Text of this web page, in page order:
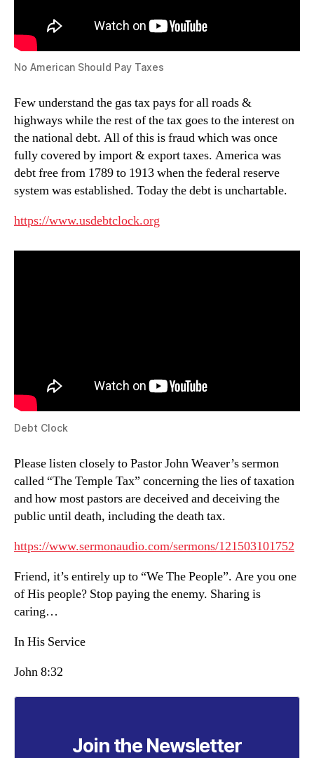
No American Should Pay Taxes
Few understand the gas tax pays for all roads &
highways while the rest of the tax goes to the interest on
the national debt. All of this is fraud which was once
fully covered by import & export taxes. America was
debt free from 1789 to 1913 when the federal reserve
system was established. Today the debt is unchartable.
https://www.usdebtclock.org
Debt Clock
Please listen closely to Pastor John Weaver’s sermon
called “The Temple Tax” concerning the lies of taxation
and how most pastors are deceived and deceiving the
public until death, including the death tax.
https://www.sermonaudio.com/sermons/121503101752
Friend, it’s entirely up to “We The People”. Are you one
of His people? Stop paying the enemy. Sharing is
caring…
In His Service
John 8:32
Join the Newsletter